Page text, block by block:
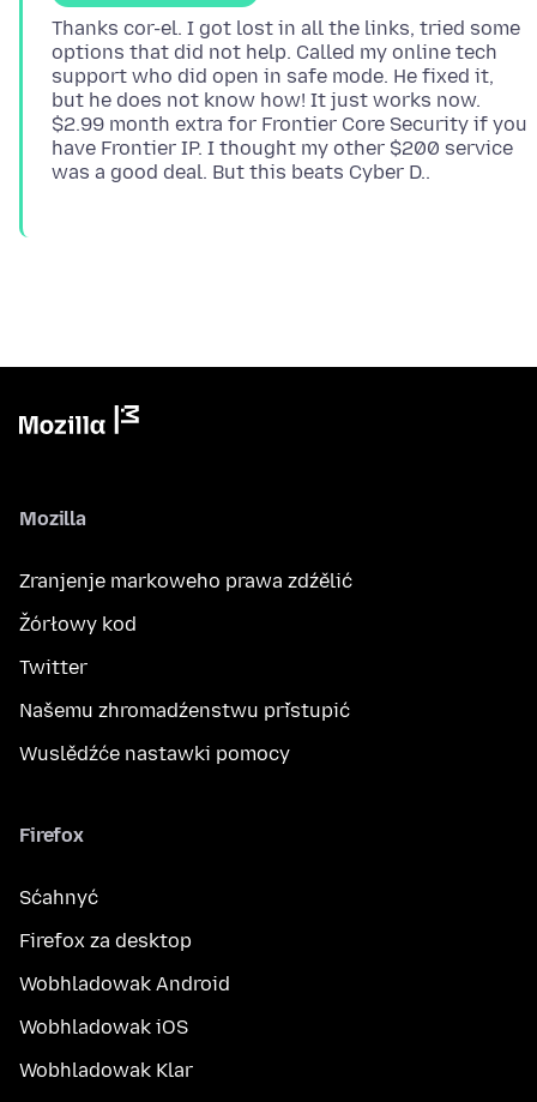
Thanks cor-el. I got lost in all the links, tried some
options that did not help. Called my online tech
support who did open in safe mode. He fixed it,
but he does not know how! It just works now.
$2.99 month extra for Frontier Core Security if you
have Frontier IP. I thought my other $200 service
Mozilla
Zranjenje markoweho prawa zdźělić
Žórłowy kod
Twitter
Našemu zhromadźenstwu přistupić
Wuslědźće nastawki pomocy
Firefox
Sćahnyć
Firefox za desktop
Wobhladowak Android
Wobhladowak iOS
Wobhladowak Klar